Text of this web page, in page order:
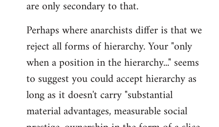
are only secondary to that.
Perhaps where anarchists differ is that we
reject all forms of hierarchy. Your "only
when a position in the hierarchy..." seems
to suggest you could accept hierarchy as
long as it doesn't carry "substantial
material advantages, measurable social